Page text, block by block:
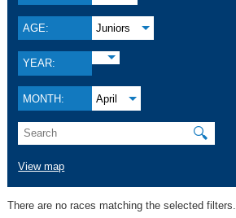
AGE: Juniors
YEAR:
MONTH: April
🔍
View map
There are no races matching the selected filters.